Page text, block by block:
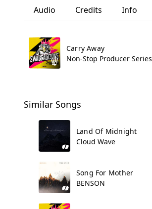
Audio Credits Info
Carry Away
Non-Stop Producer Series
Similar Songs
Land Of Midnight
Cloud Wave
Song For Mother
BENSON